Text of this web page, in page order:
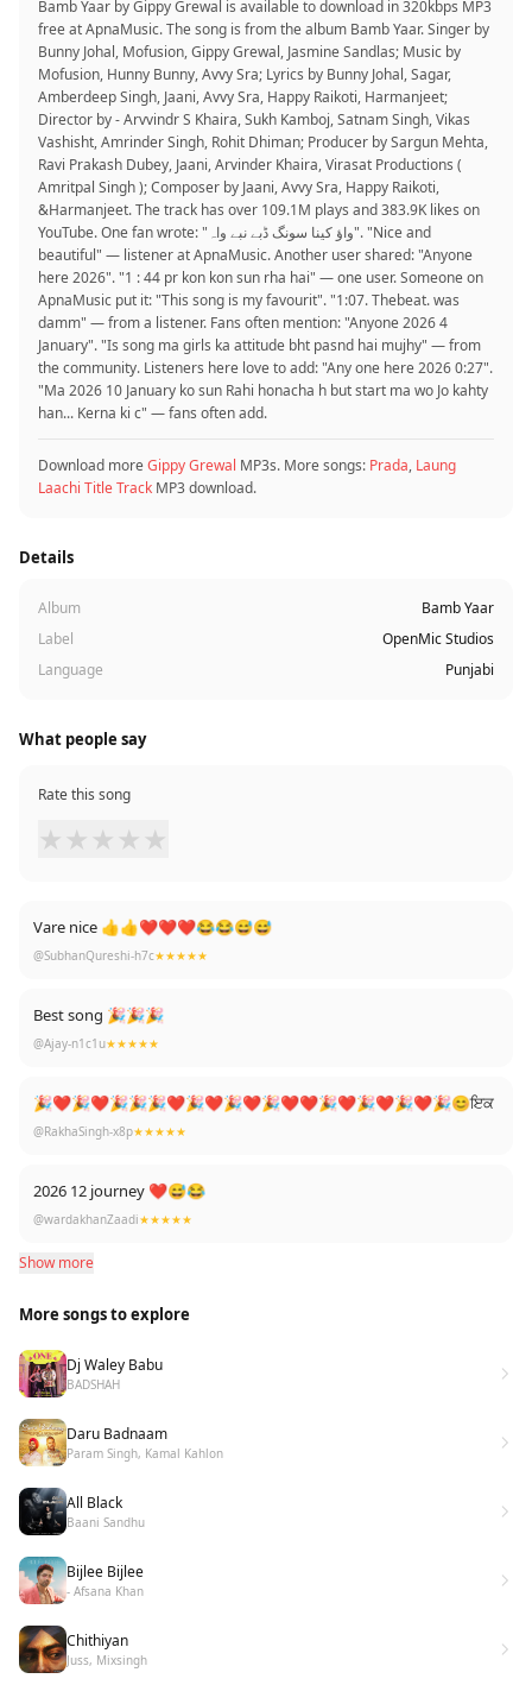
Bamb Yaar by Gippy Grewal is available to download in 320kbps MP3
free at ApnaMusic. The song is from the album Bamb Yaar. Singer by
Bunny Johal, Mofusion, Gippy Grewal, Jasmine Sandlas; Music by
Mofusion, Hunny Bunny, Avvy Sra; Lyrics by Bunny Johal, Sagar,
Amberdeep Singh, Jaani, Avvy Sra, Happy Raikoti, Harmanjeet;
Director by - Arvvindr S Khaira, Sukh Kamboj, Satnam Singh, Vikas
Vashisht, Amrinder Singh, Rohit Dhiman; Producer by Sargun Mehta,
Ravi Prakash Dubey, Jaani, Arvinder Khaira, Virasat Productions (
Amritpal Singh ); Composer by Jaani, Avvy Sra, Happy Raikoti,
&Harmanjeet. The track has over 109.1M plays and 383.9K likes on
YouTube. One fan wrote: "واؤ کینا سونگ ڈبے نبے واہ". "Nice and
beautiful" — listener at ApnaMusic. Another user shared: "Anyone
here 2026". "1 : 44 pr kon kon sun rha hai" — one user. Someone on
ApnaMusic put it: "This song is my favourit". "1:07. Thebeat. was
damm" — from a listener. Fans often mention: "Anyone 2026 4
January". "Is song ma girls ka attitude bht pasnd hai mujhy" — from
the community. Listeners here love to add: "Any one here 2026 0:27".
"Ma 2026 10 January ko sun Rahi honacha h but start ma wo Jo kahty
han... Kerna ki c" — fans often add.
Download moreGippy Grewal MP3s. More songs: Prada, Laung
Laachi Title Track MP3 download.
Details
Album
Bamb Yaar
Label
OpenMic Studios
Language
Punjabi
What people say
Rate this song
★ ★ ★ ★ ★
Vare nice 👍👍❤❤❤😂😂😅😅
@SubhanQureshi-h7c★★★★★
Best song 🎉🎉🎉
@Ajay-n1c1u★★★★★
🎉❤🎉❤🎉🎉🎉❤🎉❤🎉❤🎉❤❤🎉❤🎉❤🎉❤🎉😊ਇਕ
@RakhaSingh-x8p★★★★★
2026 12 journey ❤😅😂
@wardakhanZaadi★★★★★
Show more
More songs to explore
Dj Waley Babu
BADSHAH
Daru Badnaam
Param Singh, Kamal Kahlon
All Black
Baani Sandhu
Bijlee Bijlee
- Afsana Khan
Chithiyan
Juss, Mixsingh